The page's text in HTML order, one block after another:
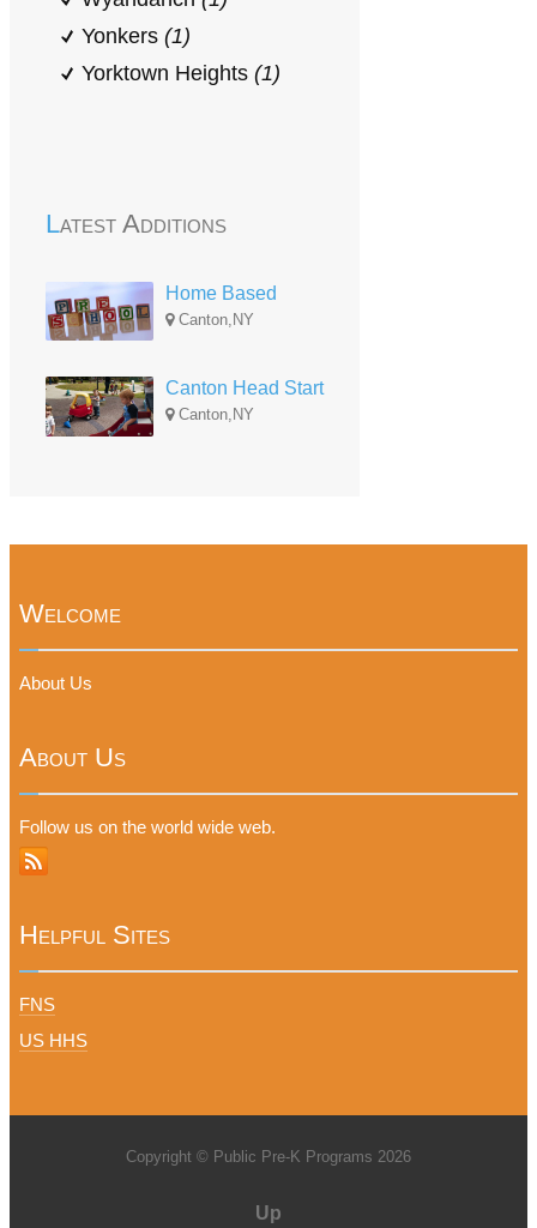
Yonkers (1)
Yorktown Heights (1)
Latest Additions
Home Based
Canton,NY
Canton Head Start
Canton,NY
Welcome
About Us
About Us
Follow us on the world wide web.
Helpful Sites
FNS
US HHS
Copyright © Public Pre-K Programs 2026
Up